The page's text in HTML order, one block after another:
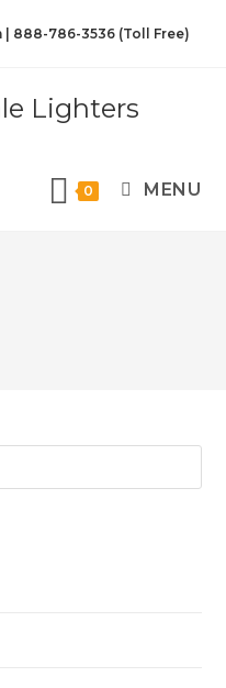
888-786-3536 (Toll Free)
Lighters
0 MENU